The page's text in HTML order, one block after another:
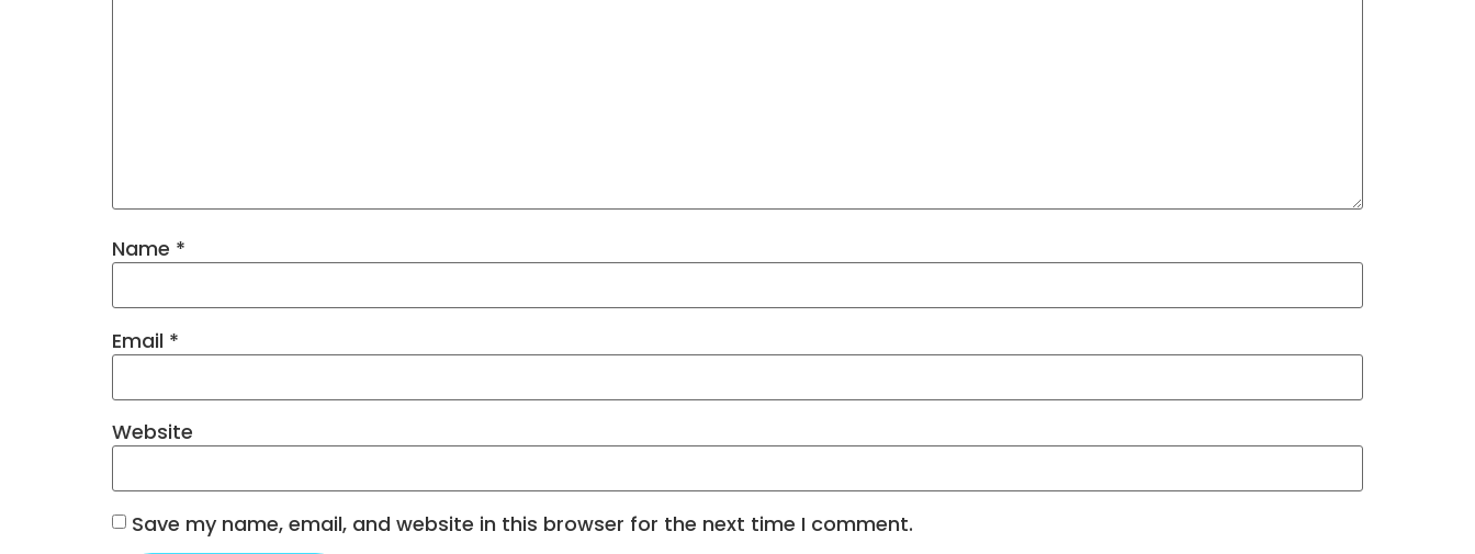
Name *
Email *
Website
Save my name, email, and website in this browser for the next time I comment.